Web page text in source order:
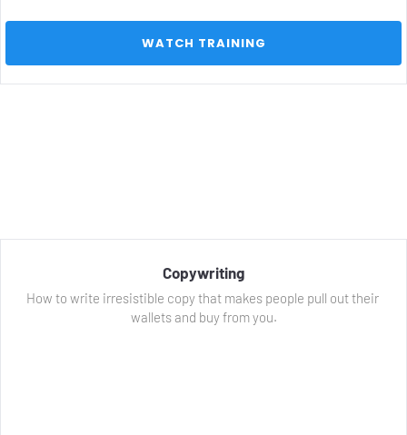
Copywriting
How to write irresistible copy that makes people pull out their
wallets and buy from you.